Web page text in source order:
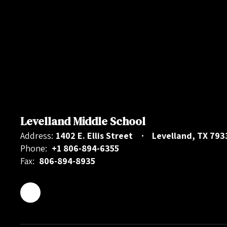
Levelland Middle School
Address: 1402 E. Ellis Street
Levelland, TX
Phone: +1 806-894-6355
Fax: 806-894-8935